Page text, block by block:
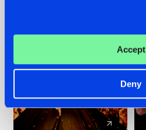
Accept
Deny